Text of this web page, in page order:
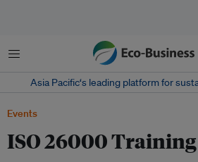
Menu
Asia Pacific‘s leading platform for
Events
ISO 26000 Training